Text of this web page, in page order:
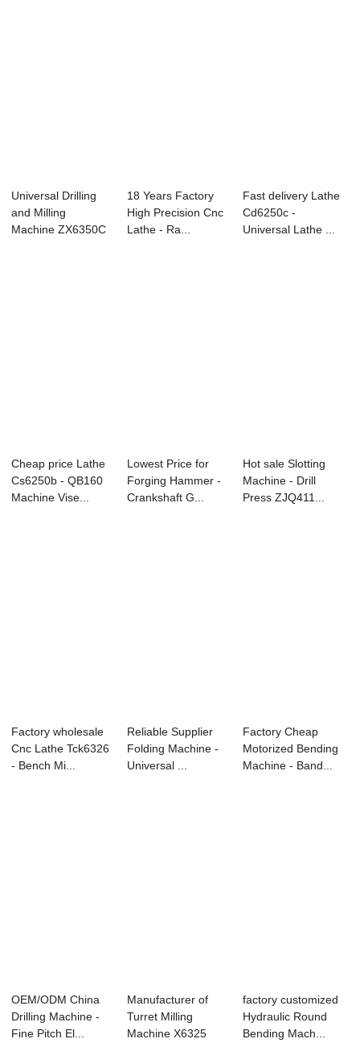
Universal Drilling
and Milling
Machine ZX6350C
18 Years Factory
High Precision Cnc
Lathe - Ra...
Fast delivery Lathe
Cd6250c -
Universal Lathe ...
Cheap price Lathe
Cs6250b - QB160
Machine Vise...
Lowest Price for
Forging Hammer -
Crankshaft G...
Hot sale Slotting
Machine - Drill
Press ZJQ411...
Factory wholesale
Cnc Lathe Tck6326
- Bench Mi...
Reliable Supplier
Folding Machine -
Universal ...
Factory Cheap
Motorized Bending
Machine - Band...
OEM/ODM China
Drilling Machine -
Fine Pitch El...
Manufacturer of
Turret Milling
Machine X6325
factory customized
Hydraulic Round
Bending Mach...